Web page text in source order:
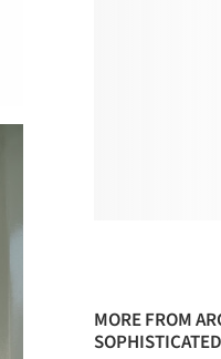
MORE FROM
SOPHISTICATED